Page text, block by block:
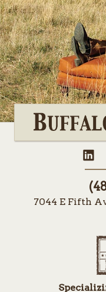
7044 E Fifth